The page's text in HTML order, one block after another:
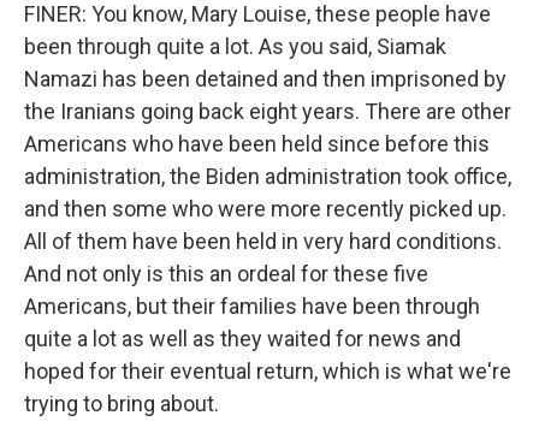
FINER: You know, Mary Louise, these people have
been through quite a lot. As you said, Siamak
Namazi has been detained and then imprisoned by
the Iranians going back eight years. There are other
Americans who have been held since before this
administration, the Biden administration took office,
and then some who were more recently picked up.
All of them have been held in very hard conditions.
And not only is this an ordeal for these five
Americans, but their families have been through
quite a lot as well as they waited for news and
hoped for their eventual return, which is what we're
trying to bring about.